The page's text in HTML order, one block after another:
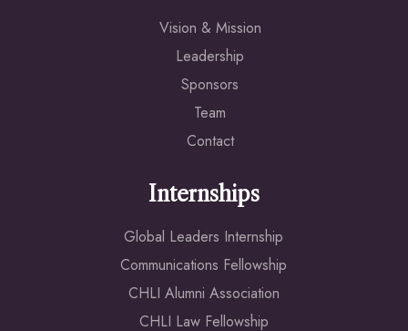
Vision & Mission
Leadership
Sponsors
Team
Contact
Internships
Global Leaders Internship
Communications Fellowship
CHLI Alumni Association
CHLI Law Fellowship